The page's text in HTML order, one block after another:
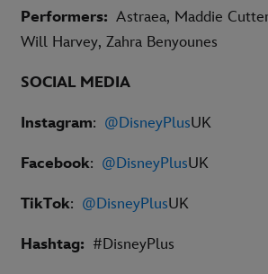
Performers: Astraea, Maddie
Will Harvey, Zahra Benyounes
SOCIAL MEDIA
Instagram: @DisneyPlusUK
Facebook: @DisneyPlusUK
TikTok: @DisneyPlusUK
Hashtag: #DisneyPlus